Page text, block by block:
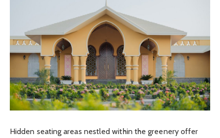
Hidden seating areas nestled within the greenery offer